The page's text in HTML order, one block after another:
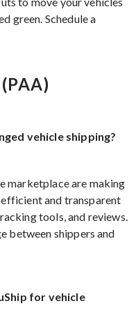
green. Schedule a
vehicle shipping?
marketplace are making
and transparent
tools, and reviews.
between shippers and
for vehicle